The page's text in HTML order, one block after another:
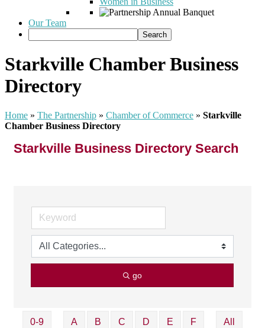
Our Team
Starkville Chamber Business
Directory
Home » The Partnership » Chamber of Commerce » Starkville
Chamber Business Directory
Starkville Business Directory Search
go
0-9 A B C D E F All